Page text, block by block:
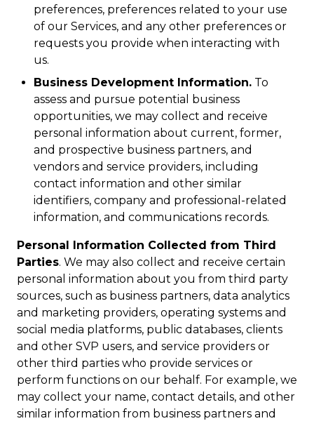
preferences, preferences related to your use
of our Services, and any other preferences or
requests you provide when interacting with
us.
Business Development Information. To
assess and pursue potential business
opportunities, we may collect and receive
personal information about current, former,
and prospective business partners, and
vendors and service providers, including
contact information and other similar
identifiers, company and professional-related
information, and communications records.
Personal Information Collected from Third
Parties. We may also collect and receive certain
personal information about you from third party
sources, such as business partners, data analytics
and marketing providers, operating systems and
social media platforms, public databases, clients
and other SVP users, and service providers or
other third parties who provide services or
perform functions on our behalf. For example, we
may collect your name, contact details, and other
similar information from business partners and